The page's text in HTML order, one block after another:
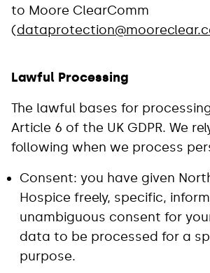
to Moore ClearComm
(
Lawful Processing
The lawful bases for
Article 6 of the UK GDPR. We
following when we process
Consent: you have given
Hospice freely, specific,
unambiguous consent for
data to be processed for a
purpose.